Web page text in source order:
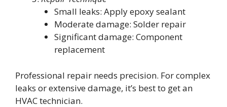
Small leaks: Apply epoxy sealant
Moderate damage: Solder repair
Significant damage: Component
replacement
Professional repair needs precision. For complex
leaks or extensive damage, it’s best to get an
HVAC technician.